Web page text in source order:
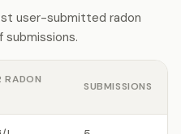
user-submitted radon
submissions.
RADON
SUBMISSIONS